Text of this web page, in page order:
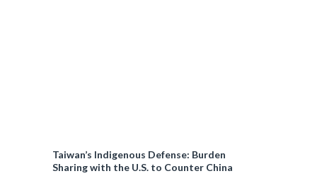
Taiwan’s Indigenous Defense: Burden
Sharing with the U.S. to Counter China